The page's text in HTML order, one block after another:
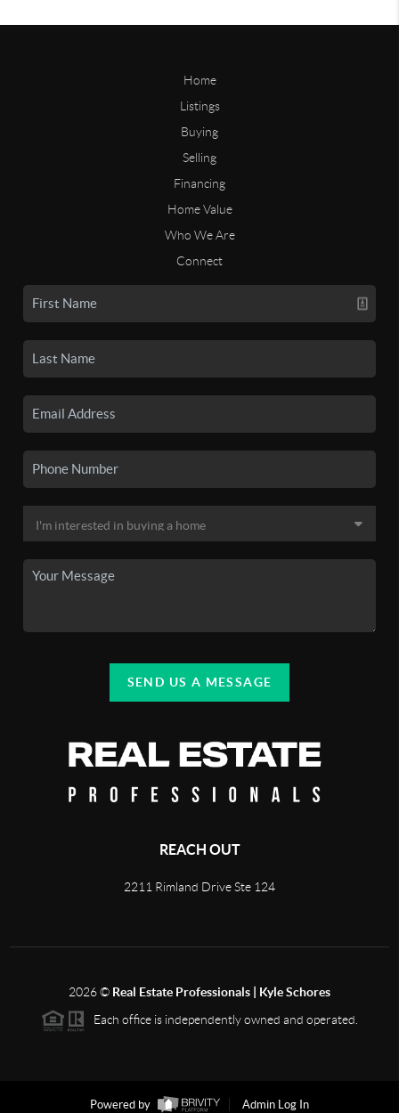
Home
Listings
Buying
Selling
Financing
Home Value
Who We Are
Connect
SEND US A MESSAGE
REACH OUT
2211 Rimland Drive Ste 124
2026© Real Estate Professionals | Kyle Schores
Each office is independently owned and operated.
Powered by Admin Log In